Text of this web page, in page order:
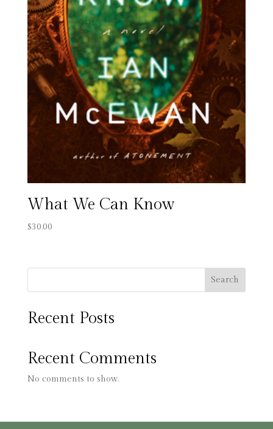
What We Can Know
$30.00
Search
Recent Posts
Recent Comments
No comments to show.